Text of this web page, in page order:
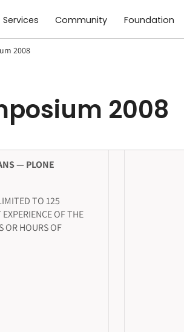
Services Community Foundation
2008
2008
— PLONE
TO 125
OF THE
OR HOURS OF